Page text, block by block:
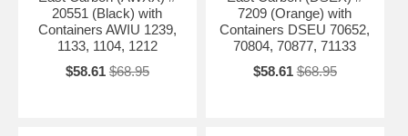
20551 (Black) with
Containers AWIU 1239,
1133, 1104, 1212
$58.61 $68.95
7209 (Orange) with
Containers DSEU 70652,
70804, 70877, 71133
$58.61 $68.95